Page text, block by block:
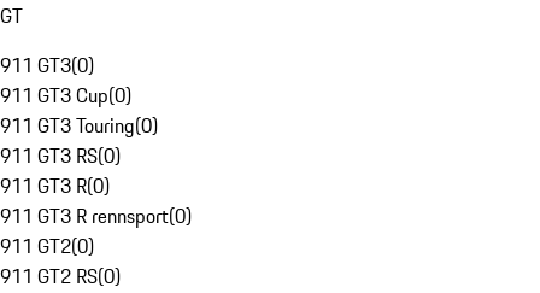
GT
911 GT3(0)
911 GT3 Cup(0)
911 GT3 Touring(0)
911 GT3 RS(0)
911 GT3 R(0)
911 GT3 R rennsport(0)
911 GT2(0)
911 GT2 RS(0)